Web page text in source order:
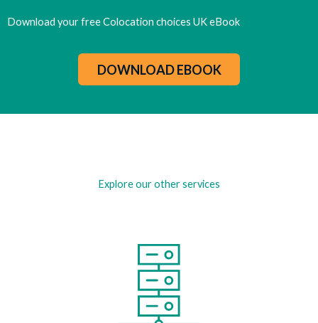
Download your free Colocation choices UK eBook
DOWNLOAD EBOOK
Explore our other services